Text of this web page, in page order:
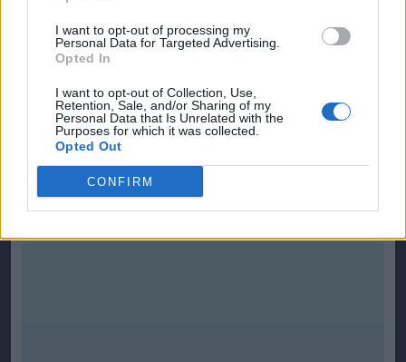
I want to opt-out of processing my
Personal Data for Targeted Advertising.
Opted In
I want to opt-out of Collection, Use,
Retention, Sale, and/or Sharing of my
Personal Data that Is Unrelated with the
Purposes for which it was collected.
Opted Out
CONFIRM